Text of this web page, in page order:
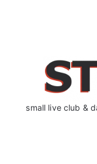
small live club &